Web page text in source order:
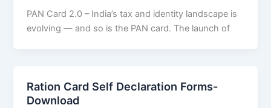
PAN Card 2.0 – India’s tax and identity landscape is
evolving — and so is the PAN card. The launch of
Ration Card Self Declaration Forms-
Download